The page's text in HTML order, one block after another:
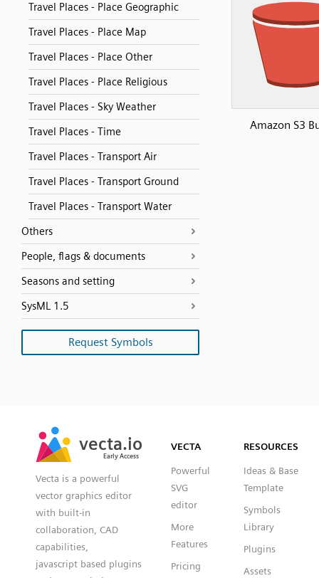
Travel Places - Place Geographic
Travel Places - Place Map
Travel Places - Place Other
Travel Places - Place Religious
Travel Places - Sky Weather
Travel Places - Time
Travel Places - Transport Air
Travel Places - Transport Ground
Travel Places - Transport Water
Others
People, flags & documents
Seasons and setting
SysML 1.5
Request Symbols
Amazon S3
vecta.io
Early Access
vecta.io
Early Access
Vecta is a powerful
vector graphics editor
with built-in
collaboration, CAD
capabilities,
javascript based plugins
VECTA
Powerful
SVG
editor
More
Features
Pricing
RESOURCES
Ideas & Base
Template
Symbols
Library
Plugins
Assets